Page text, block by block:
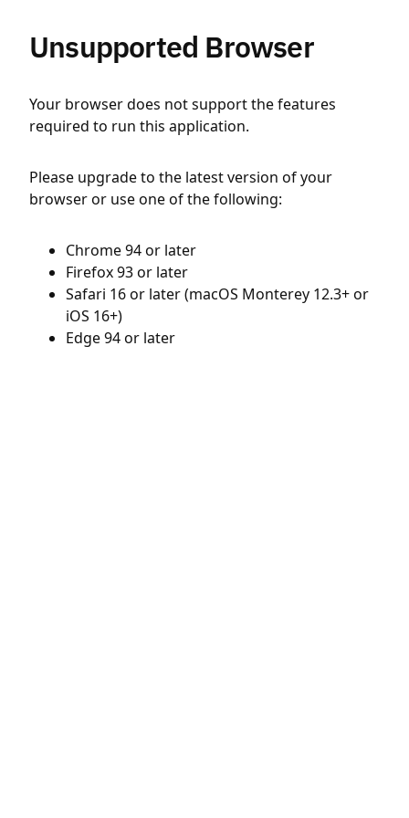
Unsupported Browser
Your browser does not support the features
required to run this application.
Please upgrade to the latest version of your
browser or use one of the following:
Chrome 94 or later
Firefox 93 or later
Safari 16 or later (macOS Monterey 12.3+ or
iOS 16+)
Edge 94 or later